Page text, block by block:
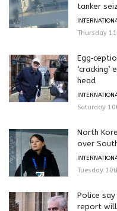
tanker
Thursday
head
Saturday
North
over
Tuesday
Police say
report